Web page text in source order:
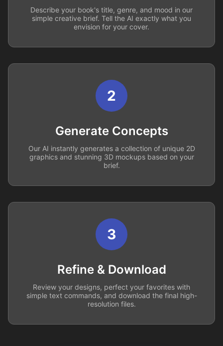
Describe your book's title, genre, and mood in our
simple creative brief. Tell the AI exactly what you
envision for your cover.
2
Generate Concepts
Our AI instantly generates a collection of unique 2D
graphics and stunning 3D mockups based on your
brief.
3
Refine & Download
Review your designs, perfect your favorites with
simple text commands, and download the final high-
resolution files.